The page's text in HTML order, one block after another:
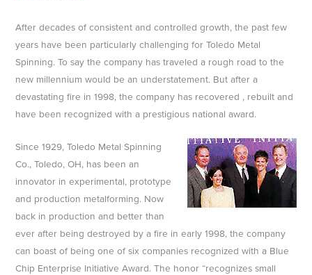
After decades of consistent and controlled growth, the past few
years have been particularly challenging for Toledo Metal
Spinning. To say the company has traveled a rough road to the
new millennium would be an understatement. But after a
devastating fire in 1998, the company has recovered , rebuilt and
have been recognized with a prestigious national award.
Since 1929, Toledo Metal Spinning
Co., Toledo, OH, has been an
innovator in experimental, prototype
and production metalforming. Now
back in production and better than
ever after being destroyed by a fire in early 1998, the company
can boast of being one of six companies recognized with a Blue
Chip Enterprise Initiative Award. The honor “recognizes small